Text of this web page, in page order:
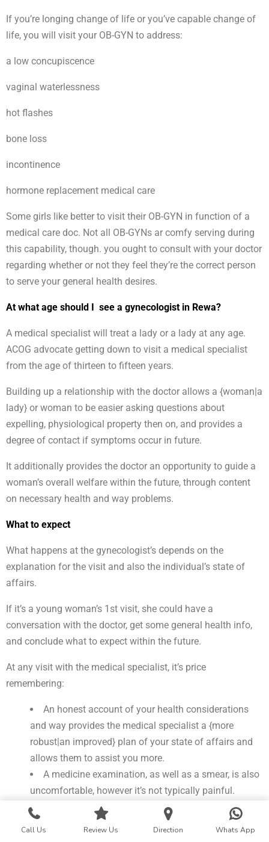
If you’re longing change of life or you’ve capable change of
life, you will visit your OB-GYN to address:
a low concupiscence
vaginal waterlessness
hot flashes
bone loss
incontinence
hormone replacement medical care
Some girls like better to visit their OB-GYN in function of a
medical care doc. Not all OB-GYNs ar comfy serving during
this capability, though. you ought to consult with your doctor
regarding whether or not they feel they’re the correct person
to serve your general health desires.
At what age should I see a gynecologist in Rewa?
A medical specialist will treat a lady or a lady at any age.
ACOG advocate getting down to visit a medical specialist
from the age of thirteen to fifteen years.
Building up a relationship with the doctor allows a {woman|a
lady} or woman to be easier asking questions about
expelling, physiological property then on, and provides a
degree of contact if symptoms occur in future.
It additionally provides the doctor an opportunity to guide a
woman’s overall welfare within the future, through content
on necessary health and way problems.
What to expect
What happens at the gynecologist’s depends on the
explanation for the visit and also the individual’s state of
affairs.
If it’s a young woman’s 1st visit, she could have a
conversation with the doctor, get some general health info,
and conclude what to expect within the future.
At any visit with the medical specialist, it’s price
remembering:
An honest account of your health considerations
and way provides the medical specialist a {more
robust|an improved} plan of your state of affairs and
allows them to assist you more.
A medicine examination, as well as a smear, is also
uncomfortable, however it’s not typically painful.
It isn’t necessary to wax or shave before the visit.
Bodily odor is natural. If it indicates a haul, the
Call Us Review Us Direction Whats App